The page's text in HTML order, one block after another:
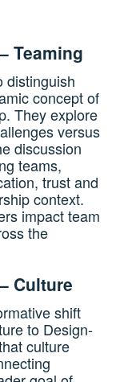
Teaming
distinguish
concept of
They explore
versus
discussion
teams,
trust and
context.
impact team
the
Culture
shift
to Design-
culture